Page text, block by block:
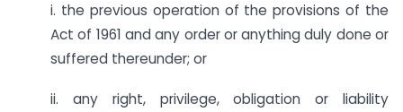
i. the previous operation of the provisions of the
Act of 1961 and any order or anything duly done or
suffered thereunder; or
ii. any right, privilege, obligation or liability